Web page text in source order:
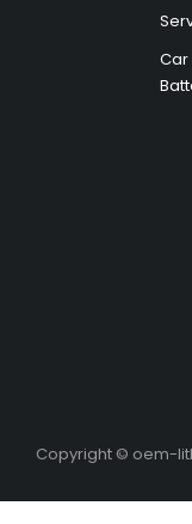
Car
Copyright © oem-